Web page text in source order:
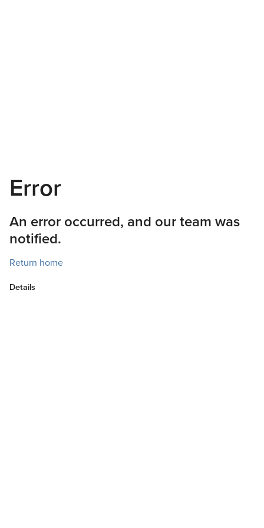
Error
An error occurred, and our team was
notified.
Return home
Details